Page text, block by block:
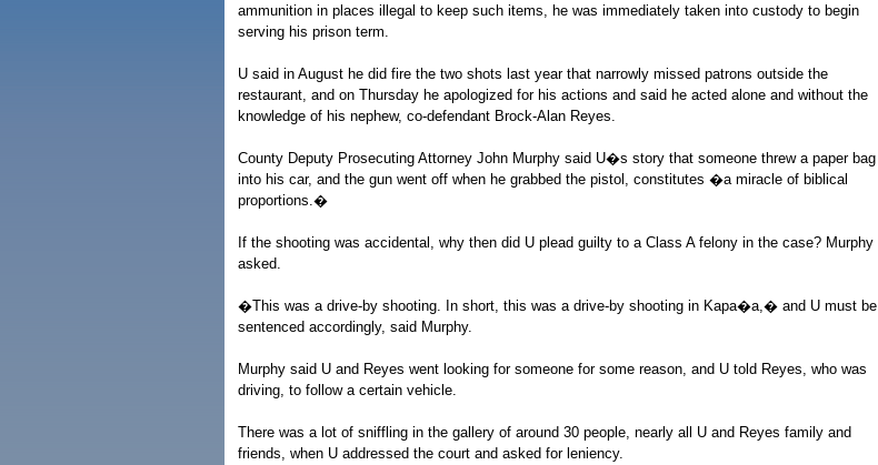
ammunition in places illegal to keep such items, he was immediately taken into custody to begin
serving his prison term.
U said in August he did fire the two shots last year that narrowly missed patrons outside the
restaurant, and on Thursday he apologized for his actions and said he acted alone and without the
knowledge of his nephew, co-defendant Brock-Alan Reyes.
County Deputy Prosecuting Attorney John Murphy said U�s story that someone threw a paper bag
into his car, and the gun went off when he grabbed the pistol, constitutes �a miracle of biblical
proportions.�
If the shooting was accidental, why then did U plead guilty to a Class A felony in the case? Murphy
asked.
�This was a drive-by shooting. In short, this was a drive-by shooting in Kapa�a,� and U must be
sentenced accordingly, said Murphy.
Murphy said U and Reyes went looking for someone for some reason, and U told Reyes, who was
driving, to follow a certain vehicle.
There was a lot of sniffling in the gallery of around 30 people, nearly all U and Reyes family and
friends, when U addressed the court and asked for leniency.